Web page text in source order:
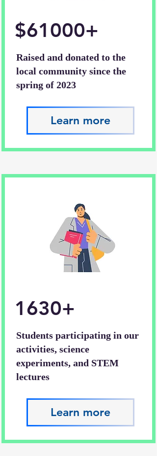
$61000+
Raised and donated to the
local community since the
spring of 2023
Learn more
1630+
Students participating in our
activities, science
experiments, and STEM
lectures
Learn more